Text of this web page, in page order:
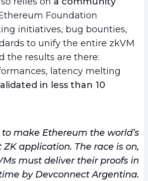
Foundation
initiatives, bug bounties,
to unify the entire zkVM
the results are there:
latency melting
in less than 10
make Ethereum the world’s
ZK application. The race is on,
must deliver their proofs in
by Devconnect Argentina.